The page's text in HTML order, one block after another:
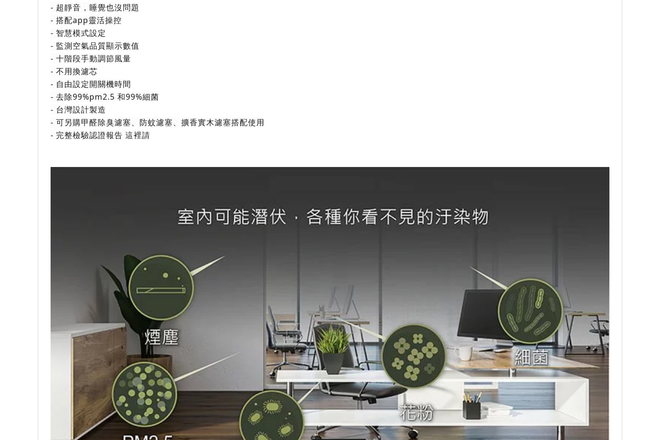
- 超靜音，睡覺也沒問題
- 搭配app靈活操控
- 智慧模式設定
- 監測空氣品質顯示數值
- 十階段手動調節風量
- 不用換濾芯
- 自由設定開關機時間
- 去除99%pm2.5 和99%細菌
- 台灣設計製造
- 可另購甲醛除臭濾塞、防蚊濾塞、擴香實木濾塞搭配使用
- 完整檢驗認證報告 這裡請